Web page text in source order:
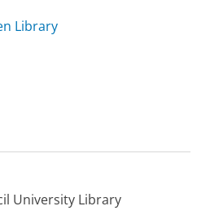
Library
University Library